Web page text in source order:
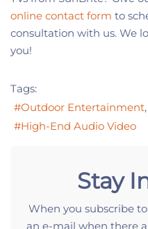
online contact form to
consultation with us. We
you!
Tags:
Outdoor Entertainment
High-End Audio Video
Stay
When you subscribe
an e-mail when there